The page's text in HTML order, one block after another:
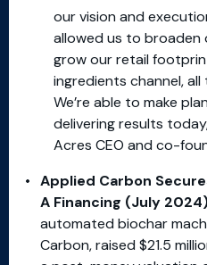
our vision and
allowed us to
grow our retail
ingredients channel,
We’re able to make
delivering results
Acres CEO and co-
Applied Carbon
A Financing (July
automated biochar
Carbon, raised $21.5